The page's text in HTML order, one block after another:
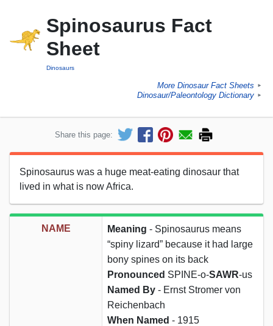
Spinosaurus Fact
Sheet
Dinosaurs
More Dinosaur Fact Sheets ►
Dinosaur/Paleontology Dictionary ►
Share this page:
Spinosaurus was a huge meat-eating dinosaur that
lived in what is now Africa.
NAME Meaning - Spinosaurus means
“spiny lizard” because it had large
bony spines on its back
Pronounced SPINE-o-SAWR-us
Named By - Ernst Stromer von
Reichenbach
When Named - 1915